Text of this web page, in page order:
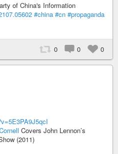
of China's Information
#china #cn #propaganda
0 0 0
Covers John Lennon’s
(2011)